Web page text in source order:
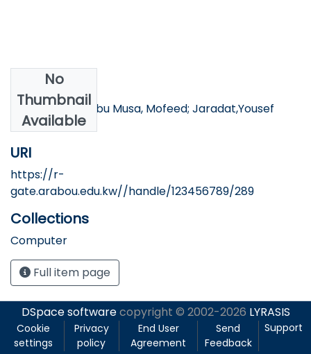
No
Thumbnail
Available
Authors
Nemrawi,Ziad; Abu Musa, Mofeed; Jaradat,Yousef
URI
https://r-
gate.arabou.edu.kw//handle/123456789/289
Collections
Computer
Full item page
DSpace softwarecopyright © 2002-2026 LYRASIS
Cookie
settings
Privacy
policy
End User
Agreement
Send
Feedback
Support